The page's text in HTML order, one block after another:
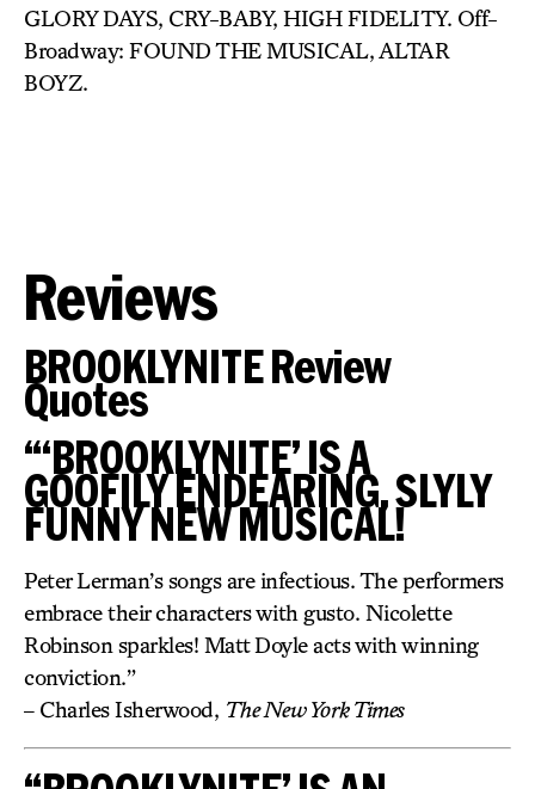
GLORY DAYS, CRY-BABY, HIGH FIDELITY. Off-
Broadway: FOUND THE MUSICAL, ALTAR
BOYZ.
Reviews
BROOKLYNITE Review
Quotes
“‘BROOKLYNITE’ IS A
GOOFILY ENDEARING, SLYLY
FUNNY NEW MUSICAL!
Peter Lerman’s songs are infectious. The performers
embrace their characters with gusto. Nicolette
Robinson sparkles! Matt Doyle acts with winning
conviction.”
– Charles Isherwood, The New York Times